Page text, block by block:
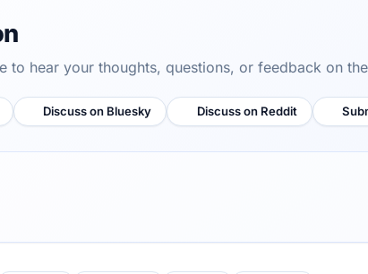
to hear your thoughts, questions, or feedback on
Discuss on Bluesky Discuss on Reddit